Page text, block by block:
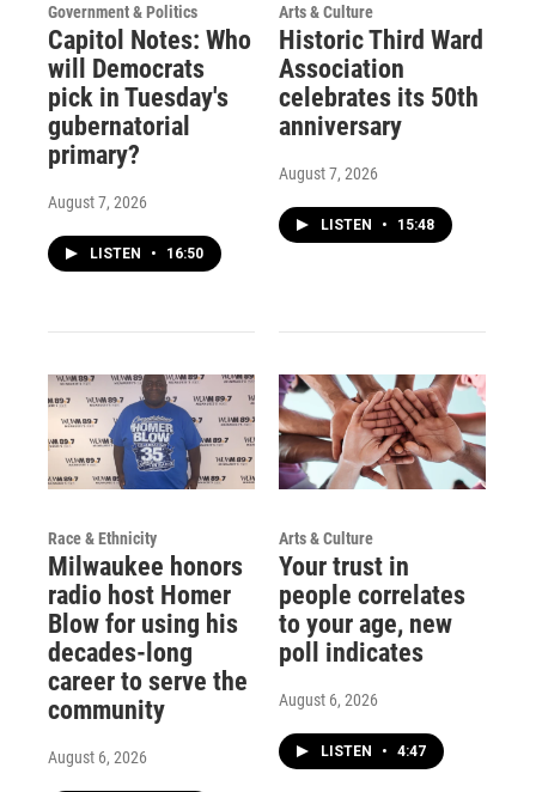
Government & Politics
Capitol Notes: Who
will Democrats
pick in Tuesday's
gubernatorial
primary?
August 7, 2026
LISTEN • 16:50
Arts & Culture
Historic Third Ward
Association
celebrates its 50th
anniversary
August 7, 2026
LISTEN • 15:48
Race & Ethnicity
Milwaukee honors
radio host Homer
Blow for using his
decades-long
career to serve the
community
August 6, 2026
Arts & Culture
Your trust in
people correlates
to your age, new
poll indicates
August 6, 2026
LISTEN • 4:47